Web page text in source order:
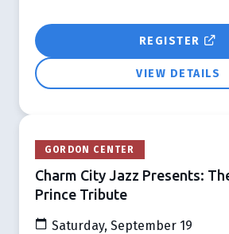
REGISTER
VIEW DETAILS
GORDON CENTER
Charm City Jazz Presents:
Prince Tribute
Saturday, September 19